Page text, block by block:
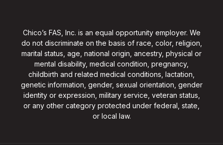
Chico’s FAS, Inc. is an equal opportunity employer. We
do not discriminate on the basis of race, color, religion,
marital status, age, national origin, ancestry, physical or
mental disability, medical condition, pregnancy,
childbirth and related medical conditions, lactation,
genetic information, gender, sexual orientation, gender
identity or expression, military service, veteran status,
or any other category protected under federal, state,
or local law.